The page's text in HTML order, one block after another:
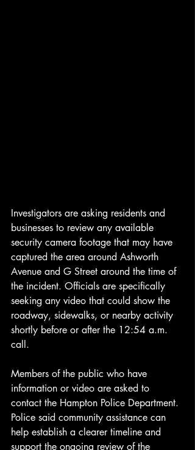
Investigators are asking residents and
businesses to review any available
security camera footage that may have
captured the area around Ashworth
Avenue and G Street around the time of
the incident. Officials are specifically
seeking any video that could show the
roadway, sidewalks, or nearby activity
shortly before or after the 12:54 a.m.
call.
Members of the public who have
information or video are asked to
contact the Hampton Police Department.
Police said community assistance can
help establish a clearer timeline and
support the ongoing review of the